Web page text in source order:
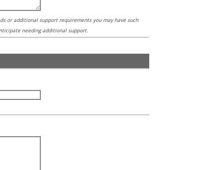
or additional support requirements you may have such
needing additional support.